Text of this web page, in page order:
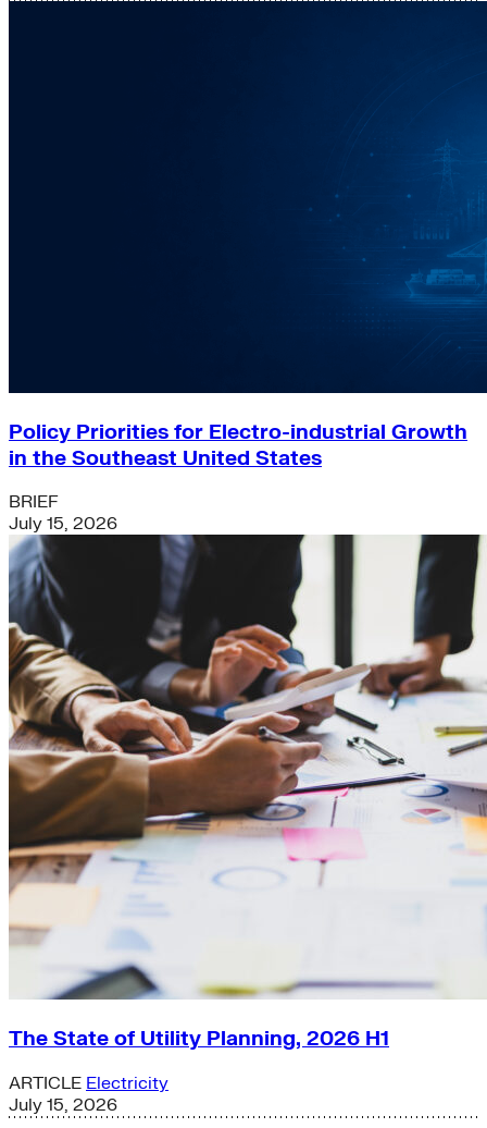
Policy Priorities for Electro-industrial Growth
in the Southeast United States
BRIEF
July 15, 2026
The State of Utility Planning, 2026 H1
ARTICLE Electricity
July 15, 2026